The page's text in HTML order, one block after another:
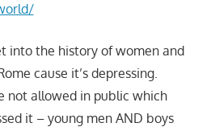
into the history of women and
cause it’s depressing.
not allowed in public which
it – young men AND boys